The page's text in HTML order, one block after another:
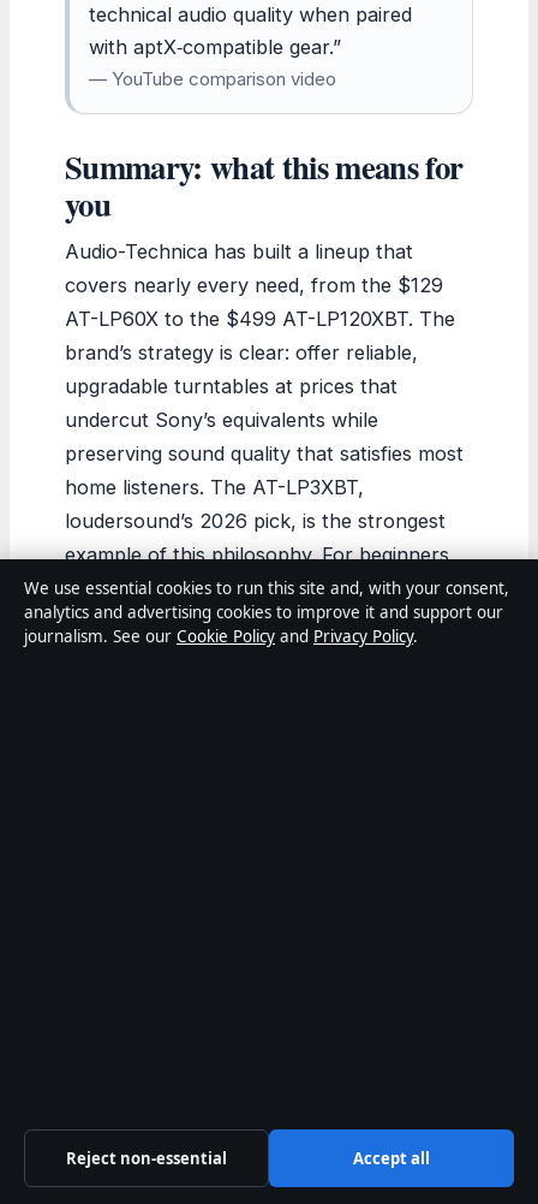
technical audio quality when paired
with aptX‑compatible gear.”
— YouTube comparison video
Summary: what this means for
you
Audio-Technica has built a lineup that
covers nearly every need, from the $129
AT-LP60X to the $499 AT-LP120XBT. The
brand’s strategy is clear: offer reliable,
upgradable turntables at prices that
undercut Sony’s equivalents while
preserving sound quality that satisfies most
home listeners. The AT-LP3XBT,
loudersound’s 2026 pick, is the strongest
example of this philosophy. For beginners,
the AT-LP60X or its Bluetooth sibling
remain the safest entry points. The choice
for US buyers comes down to priorities: the
We use essential cookies to run this site and, with your consent,
analytics and advertising cookies to improve it and support our
journalism. See our Cookie Policy and Privacy Policy.
Reject non-essential Accept all